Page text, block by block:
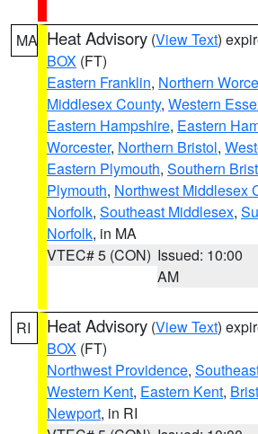
MA Heat Advisory (View Text)
BOX (FT)
Eastern Franklin, Northern
Middlesex County, Western
Eastern Hampshire, Eastern
Worcester, Northern Bristol,
Eastern Plymouth, Southern
Plymouth, Northwest Middlesex
Norfolk, Southeast Middlesex,
Norfolk, in MA
VTEC# 5 (CON) Issued: 10:00
AM
RI Heat Advisory (View Text)
BOX (FT)
Northwest Providence,
Western Kent, Eastern Kent,
Newport, in RI